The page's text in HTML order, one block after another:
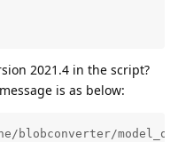
2021.4 in the script?
is as below:
blobconverter/